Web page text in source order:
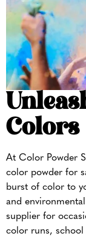
Colors
At Color Powder
color powder for
burst of color to
and
supplier for
color runs, school